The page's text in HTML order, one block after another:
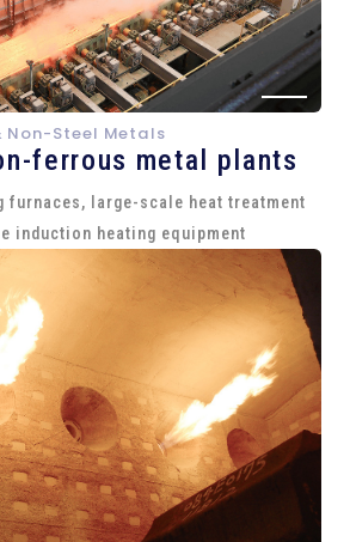
Non-Steel Metals
ferrous metal plants
furnaces, large-scale heat treatment
induction heating equipment